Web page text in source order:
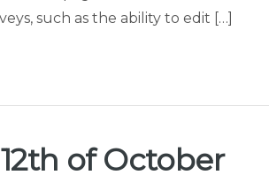
such as the ability to edit […]
of October